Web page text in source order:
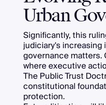
Urban
Significantly, this
judiciary's
governance matters.
where executive
The Public Trust
constitutional
protection.